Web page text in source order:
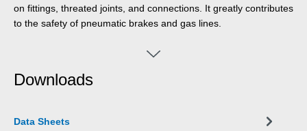
on fittings, threated joints, and connections. It greatly contributes
to the safety of pneumatic brakes and gas lines.
Downloads
Data Sheets